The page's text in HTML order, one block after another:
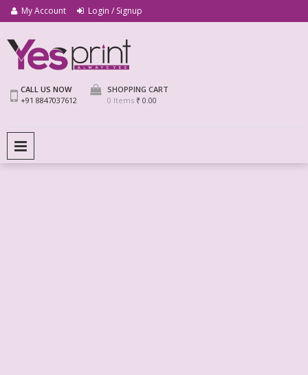
My Account Login / Signup
CALL US NOW
+91 8847037612
SHOPPING CART
0 Items ₹ 0.00